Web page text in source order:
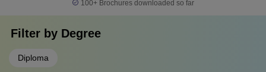
100+ Brochures downloaded so far
Filter by Degree
Diploma